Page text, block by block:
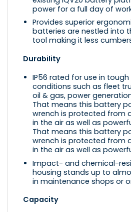
power for a full day of
Provides superior
batteries are nestled into
tool making it less
Durability
IP56 rated for use in
conditions such as fleet
oil & gas, power
That means this battery
wrench is protected from
in the air as well as
That means this battery
wrench is protected from
in the air as well as
Impact- and chemical-
housing stands up to
in maintenance shops or
Capacity